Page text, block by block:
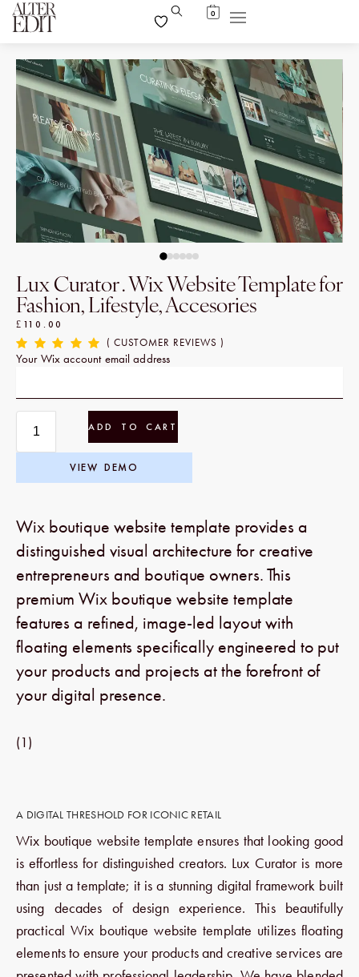
0
Lux Curator . Wix Website Template for
Fashion, Lifestyle, Accesories
£ 110.00
( CUSTOMER REVIEWS )
Your Wix account email address
ADD TO CART
VIEW DEMO
Wix boutique website template provides a
distinguished visual architecture for creative
entrepreneurs and boutique owners. This
premium Wix boutique website template
features a refined, image-led layout with
floating elements specifically engineered to put
your products and projects at the forefront of
your digital presence.
(1)
A DIGITAL THRESHOLD FOR ICONIC RETAIL
Wix boutique website template ensures that looking good
is effortless for distinguished creators. Lux Curator is more
than just a template; it is a stunning digital framework built
using decades of design experience. This beautifully
practical Wix boutique website template utilizes floating
elements to ensure your products and creative services are